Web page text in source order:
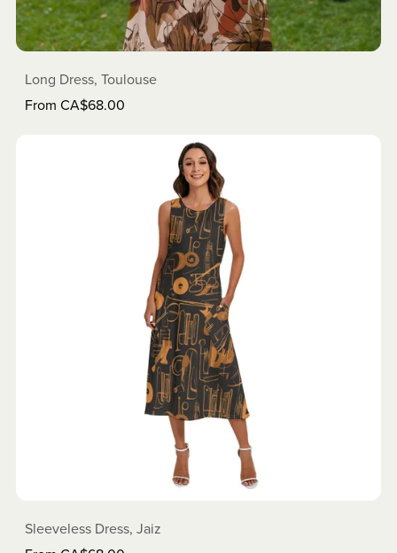
Long Dress, Toulouse
From CA$68.00
Sleeveless Dress, Jaiz